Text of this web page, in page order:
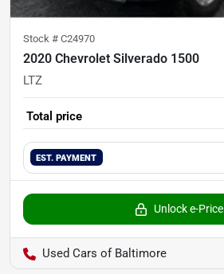
Stock # C24970
2020 Chevrolet Silverado 1500
LTZ
Total price
EST. PAYMENT
Unlock e-Price
Used Cars of Baltimore